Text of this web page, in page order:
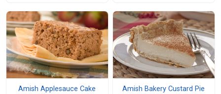
Amish Applesauce Cake Amish Bakery Custard Pie